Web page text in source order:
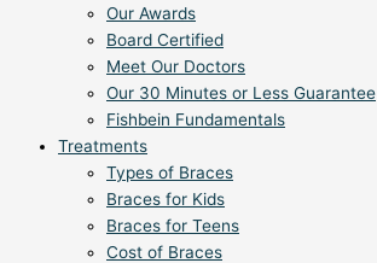
Our Awards
Board Certified
Meet Our Doctors
Our 30 Minutes or Less Guarantee
Fishbein Fundamentals
Treatments
Types of Braces
Braces for Kids
Braces for Teens
Cost of Braces